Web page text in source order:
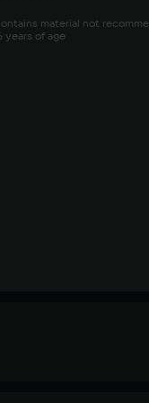
material not
years of age